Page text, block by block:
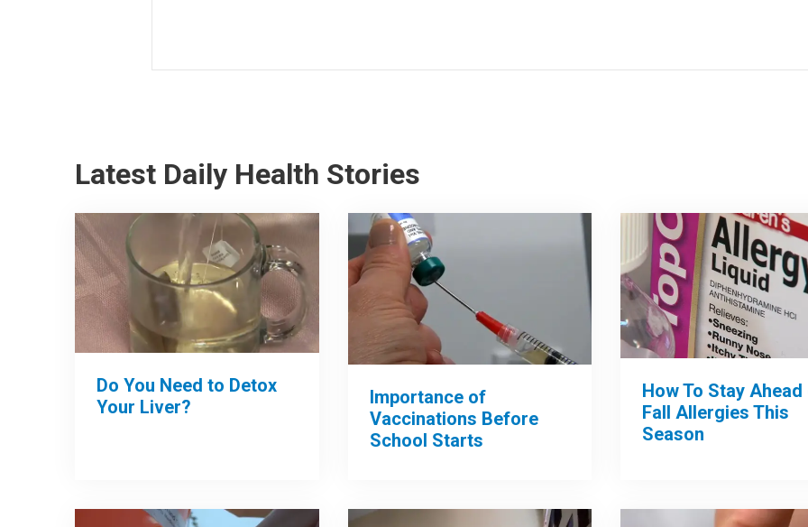
Latest Daily Health Stories
Do You Need to Detox
Your Liver?
Importance of
Vaccinations Before
School Starts
How To Stay
Fall Allergies This
Season